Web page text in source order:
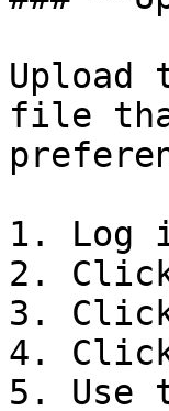
Upload
file
1. Log
2.
3.
4.
5. Use